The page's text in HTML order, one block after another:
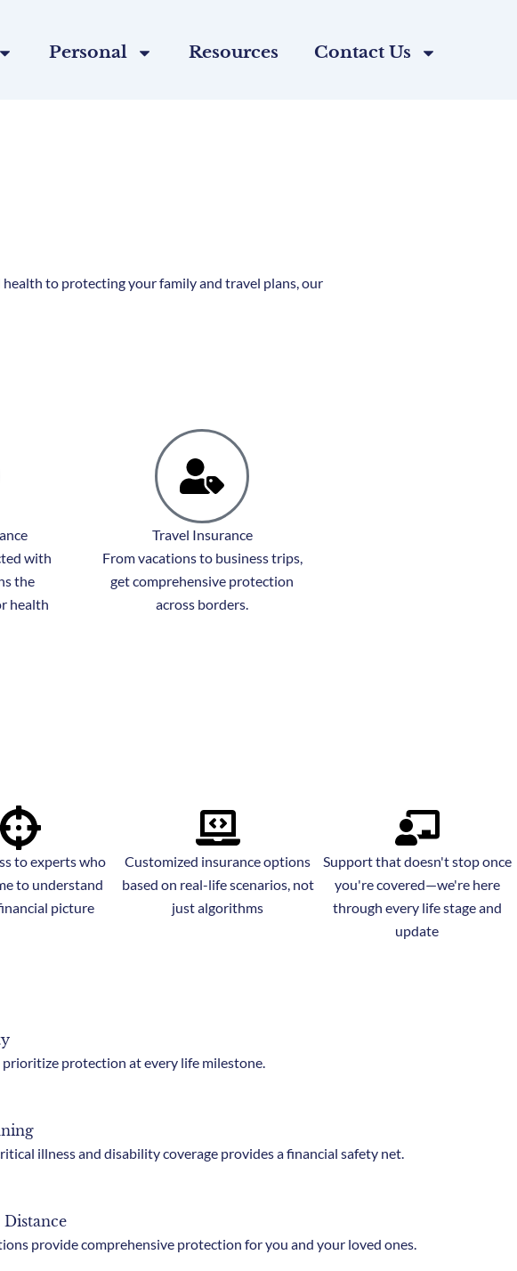
Personal Resources Contact Us
to protecting your family and travel plans, our
with
the
health
Travel Insurance
From vacations to business trips,
get comprehensive protection
across borders.
to experts who
to understand
picture
Customized insurance options
based on real-life scenarios, not
just algorithms
Support that doesn't stop once
you're covered—we're here
through every life stage and
update
protection at every life milestone.
illness and disability coverage provides a financial safety net.
provide comprehensive protection for you and your loved ones.